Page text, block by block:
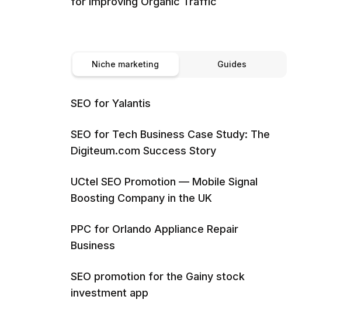
Niche marketing Guides
SEO for Yalantis
SEO for Tech Business Case Study: The
Digiteum.com Success Story
UCtel SEO Promotion — Mobile Signal
Boosting Company in the UK
PPC for Orlando Appliance Repair
Business
SEO promotion for the Gainy stock
investment app